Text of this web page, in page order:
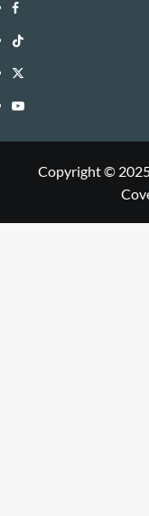
i-
WIN
Library
Facebook
i-
WIN
Library
TikTok
i-
WIN
Twitter
i-
Library
YouTube
Copyright ©